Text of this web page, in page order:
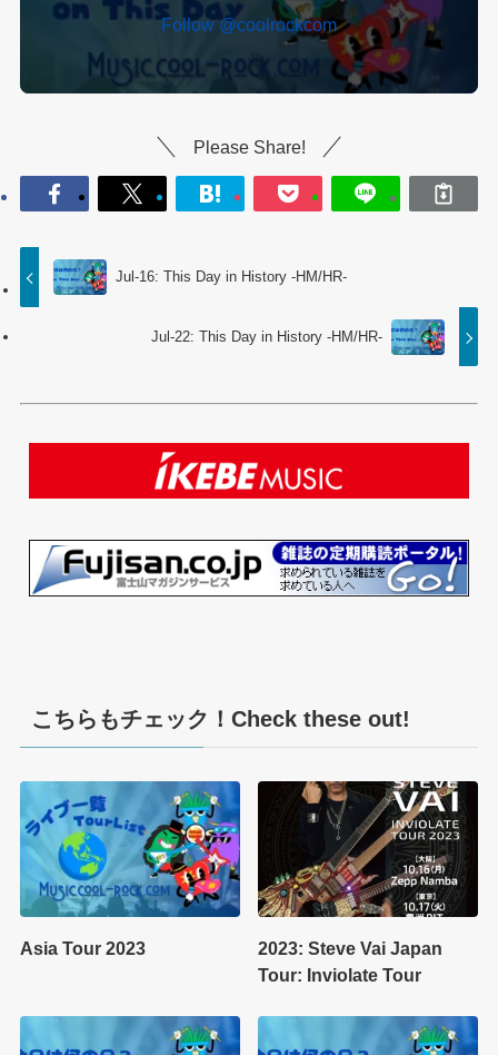
Follow @coolrockcom
Please Share!
Jul-16: This Day in History -HM/HR-
Jul-22: This Day in History -HM/HR-
こちらもチェック！Check these out!
Asia Tour 2023
2023: Steve Vai Japan
Tour: Inviolate Tour